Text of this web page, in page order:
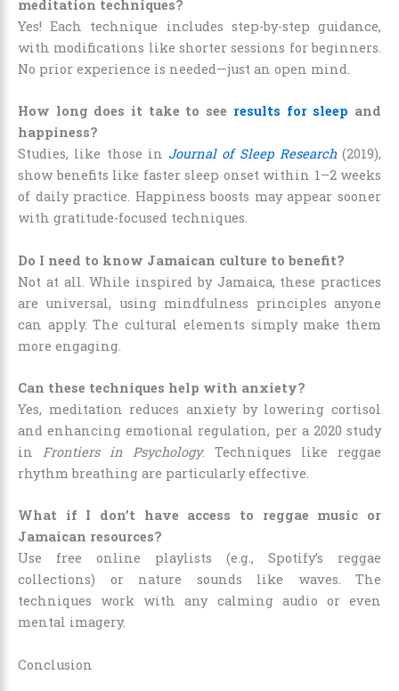
meditation techniques?
Yes! Each technique includes step-by-step guidance,
with modifications like shorter sessions for beginners.
No prior experience is needed—just an open mind.
How long does it take to see results for sleep and
happiness?
Studies, like those in Journal of Sleep Research(2019),
show benefits like faster sleep onset within 1–2 weeks
of daily practice. Happiness boosts may appear sooner
with gratitude-focused techniques.
Do I need to know Jamaican culture to benefit?
Not at all. While inspired by Jamaica, these practices
are universal, using mindfulness principles anyone
can apply. The cultural elements simply make them
more engaging.
Can these techniques help with anxiety?
Yes, meditation reduces anxiety by lowering cortisol
and enhancing emotional regulation, per a 2020 study
in Frontiers in Psychology. Techniques like reggae
rhythm breathing are particularly effective.
What if I don’t have access to reggae music or
Jamaican resources?
Use free online playlists (e.g., Spotify’s reggae
collections) or nature sounds like waves. The
techniques work with any calming audio or even
mental imagery.
Conclusion